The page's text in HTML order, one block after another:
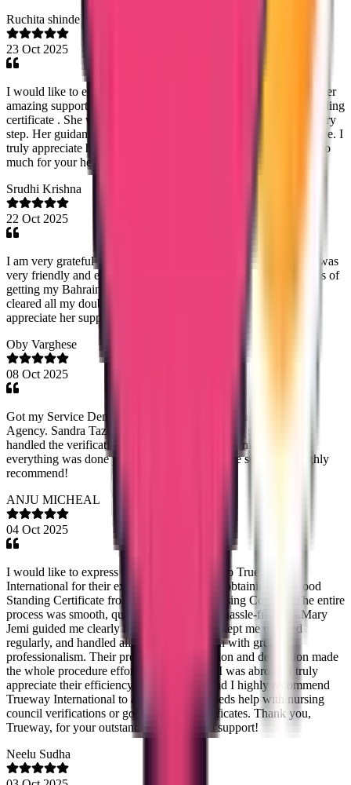
Ruchita shinde
23 Oct 2025
I would like to express my heartfelt gratitude to Noorshidha for her
amazing support throughout the process of getting my good standing
certificate . She was always patient, kind, and very helpful at every
step. Her guidance made the whole process smooth and stress-free. I
truly appreciate her dedication and professionalism. Thank you so
much for your help, Noorshidha!
Srudhi Krishna
22 Oct 2025
I am very grateful with the consultancy especially Lezitha. She was
very friendly and extremely helpful throughout the entire process of
getting my Bahrain Police Clearance Certificate. She patiently
cleared all my doubts and kept me updated at every step. I truly
appreciate her support and guidance — highly recommended.
Oby Varghese
08 Oct 2025
Got my Service Denmark verification done through True Way
Agency. Sandra Tazine was great with customer support, Rijil
handled the verification smoothly, and Saheena made sure
everything was done perfectly. Fast and reliable service — highly
recommend!
ANJU MICHEAL
04 Oct 2025
I would like to express my sincere gratitude to Trueway
International for their excellent assistance in obtaining my Good
Standing Certificate from the Karnataka Nursing Council. The entire
process was smooth, quick, and completely hassle-free. Ms.Mary
Jemi guided me clearly through every step, kept me updated
regularly, and handled all the documentation with great
professionalism. Their prompt communication and dedication made
the whole procedure effortless, even while I was abroad. I truly
appreciate their efficiency and reliability, and I highly recommend
Trueway International to any nurse who needs help with nursing
council verifications or good standing certificates. Thank you,
Trueway, for your outstanding service and support!
Neelu Sudha